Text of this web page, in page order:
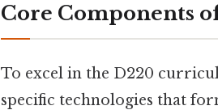
Core Components
To excel in the D220
specific technologies that